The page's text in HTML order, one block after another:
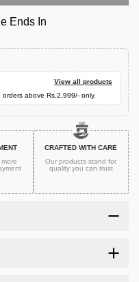
Ends In
View all products
above Rs.2,999/- only.
CRAFTED WITH CARE
Our products stand for
quality you can trust